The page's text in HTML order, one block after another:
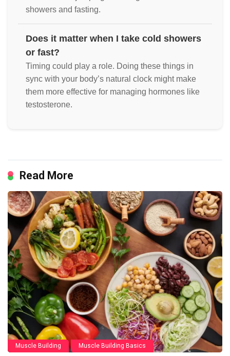
showers and fasting.
Does it matter when I take cold showers
or fast?
Timing could play a role. Doing these things in
sync with your body’s natural clock might make
them more effective for managing hormones like
testosterone.
Read More
Muscle Building Muscle Building Basics